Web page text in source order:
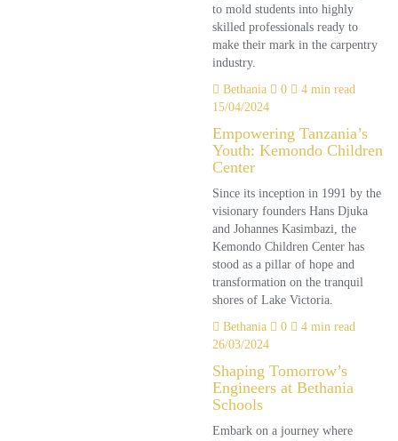
to mold students into highly
skilled professionals ready to
make their mark in the carpentry
industry.
Bethania
0
4 min read
15/04/2024
Empowering Tanzania’s
Youth: Kemondo Children
Center
Since its inception in 1991 by the
visionary founders Hans Djuka
and Johannes Kasimbazi, the
Kemondo Children Center has
stood as a pillar of hope and
transformation on the tranquil
shores of Lake Victoria.
Bethania
0
4 min read
26/03/2024
Shaping Tomorrow’s
Engineers at Bethania
Schools
Embark on a journey where